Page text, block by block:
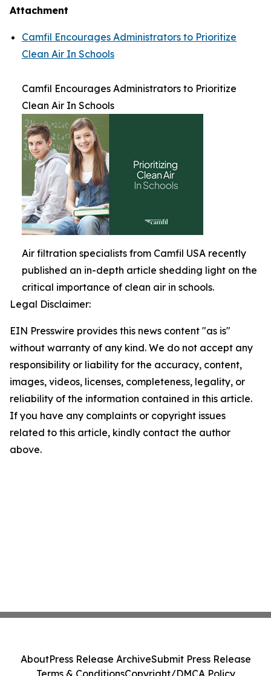
Attachment
Camfil Encourages Administrators to Prioritize
Clean Air In Schools
Camfil Encourages Administrators to Prioritize
Clean Air In Schools
Air filtration specialists from Camfil USA recently
published an in-depth article shedding light on the
critical importance of clean air in schools.
Legal Disclaimer:
EIN Presswire provides this news content "as is"
without warranty of any kind. We do not accept any
responsibility or liability for the accuracy, content,
images, videos, licenses, completeness, legality, or
reliability of the information contained in this article.
If you have any complaints or copyright issues
related to this article, kindly contact the author
above.
AboutPress Release ArchiveSubmit Press Release
Terms & ConditionsCopyright/DMCA Policy